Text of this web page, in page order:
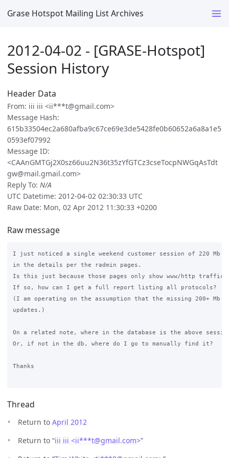
Grase Hotspot Mailing List Archives
2012-04-02 - [GRASE-Hotspot]
Session History
Header Data
From: iii iii <ii***t@gmail.com>
Message Hash:
615b33504ec2a680afba9c67ce69e3de5428fe0b60652a6a8a1e5
0593ef07992
Message ID:
<CAAnGMTGj2X0sz66uu2N36t35zYfGTCz3cseTocpNWGqAsTdt
gw@mail.gmail.com>
Reply To: N/A
UTC Datetime: 2012-04-02 02:30:33 UTC
Raw Date: Mon, 02 Apr 2012 11:30:33 +0200
Raw message
I just noticed a single weekend customer session of 220 Mb
in the details per the radmin pages.
Is this just because those pages only show www/http traffic?
If so, how can I get a full report listing all protocols?
(I am operating on the assumption that the missing 200+ Mb is
updates.)
On a related note, where in the database is the above
Or, if not in the db, where do I go to manually find it?
Thanks
Thread
Return to April 2012
Return to “iii iii <ii***t@gmail.com>”